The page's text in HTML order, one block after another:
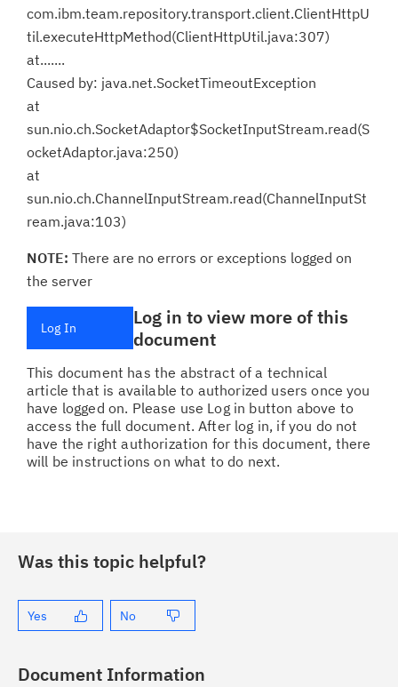
com.ibm.team.repository.transport.client.ClientHttpU
til.executeHttpMethod(ClientHttpUtil.java:307)
at.......
Caused by: java.net.SocketTimeoutException
at
sun.nio.ch.SocketAdaptor$SocketInputStream.read(S
ocketAdaptor.java:250)
at
sun.nio.ch.ChannelInputStream.read(ChannelInputSt
ream.java:103)
NOTE: There are no errors or exceptions logged on
the server
Log In
Log in to view more of this
document
This document has the abstract of a technical
article that is available to authorized users once you
have logged on. Please use Log in button above to
access the full document. After log in, if you do not
have the right authorization for this document, there
will be instructions on what to do next.
Was this topic helpful?
Yes No
Document Information